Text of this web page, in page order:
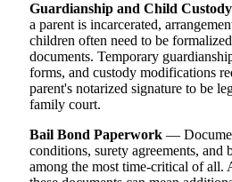
Guardianship and Child
a parent is incarcerated,
children often need to be
documents. Temporary
forms, and custody modifications
parent's notarized signature to be
family court.
Bail Bond Paperwork —
conditions, surety agreements, and
among the most time-critical of all.